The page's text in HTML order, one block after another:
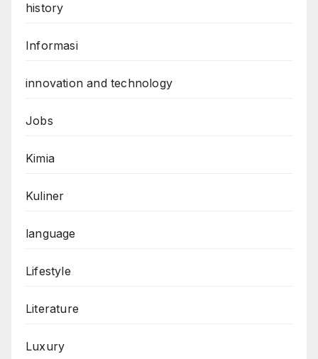
history
Informasi
innovation and technology
Jobs
Kimia
Kuliner
language
Lifestyle
Literature
Luxury